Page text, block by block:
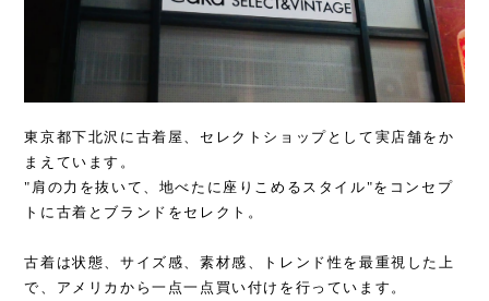
東京都下北沢に古着屋、セレクトショップとして実店舗をか
まえています。
"肩の力を抜いて、地べたに座りこめるスタイル"をコンセプ
トに古着とブランドをセレクト。
古着は状態、サイズ感、素材感、トレンド性を最重視した上
で、アメリカから一点一点買い付けを行っています。